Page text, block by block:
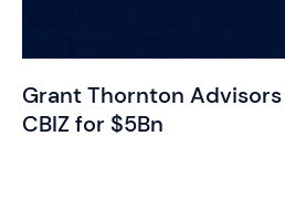
Grant Thornton
CBIZ for $5Bn